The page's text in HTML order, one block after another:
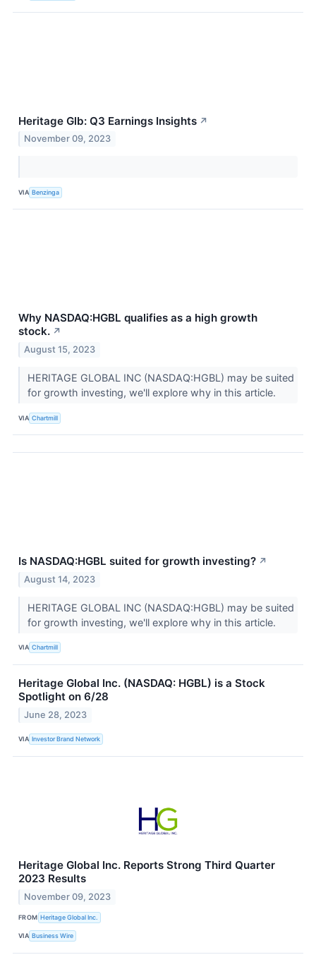
Heritage Glb: Q3 Earnings Insights ↗
November 09, 2023
VIA Benzinga
Why NASDAQ:HGBL qualifies as a high growth
stock. ↗
August 15, 2023
HERITAGE GLOBAL INC (NASDAQ:HGBL) may be suited
for growth investing, we'll explore why in this article.
VIA Chartmill
Is NASDAQ:HGBL suited for growth investing? ↗
August 14, 2023
HERITAGE GLOBAL INC (NASDAQ:HGBL) may be suited
for growth investing, we'll explore why in this article.
VIA Chartmill
Heritage Global Inc. (NASDAQ: HGBL) is a Stock
Spotlight on 6/28
June 28, 2023
VIA Investor Brand Network
Heritage Global Inc. Reports Strong Third Quarter
2023 Results
November 09, 2023
FROM Heritage Global Inc.
VIA Business Wire